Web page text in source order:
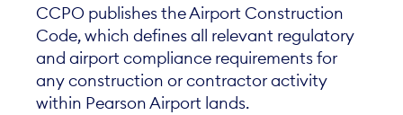
CCPO publishes the Airport Construction
Code, which defines all relevant regulatory
and airport compliance requirements for
any construction or contractor activity
within Pearson Airport lands.